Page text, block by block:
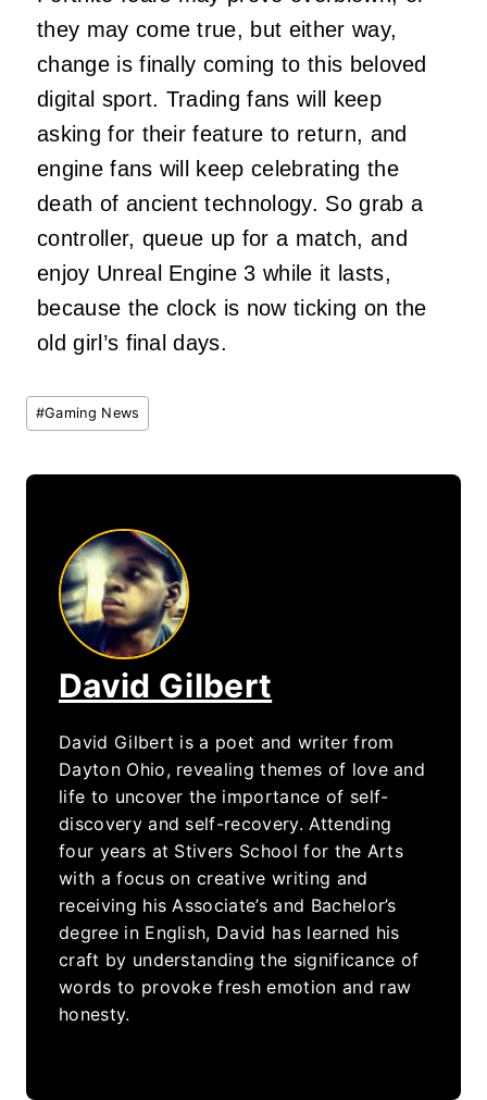
they may come true, but either way,
change is finally coming to this beloved
digital sport. Trading fans will keep
asking for their feature to return, and
engine fans will keep celebrating the
death of ancient technology. So grab a
controller, queue up for a match, and
enjoy Unreal Engine 3 while it lasts,
because the clock is now ticking on the
old girl’s final days.
Post
Tags:
#Gaming News
David Gilbert
David Gilbert is a poet and writer from
Dayton Ohio, revealing themes of love and
life to uncover the importance of self-
discovery and self-recovery. Attending
four years at Stivers School for the Arts
with a focus on creative writing and
receiving his Associate’s and Bachelor’s
degree in English, David has learned his
craft by understanding the significance of
words to provoke fresh emotion and raw
honesty.